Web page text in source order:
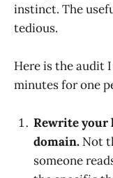
instinct. The
tedious.
Here is the audit
minutes for one
Rewrite your
domain. Not
someone